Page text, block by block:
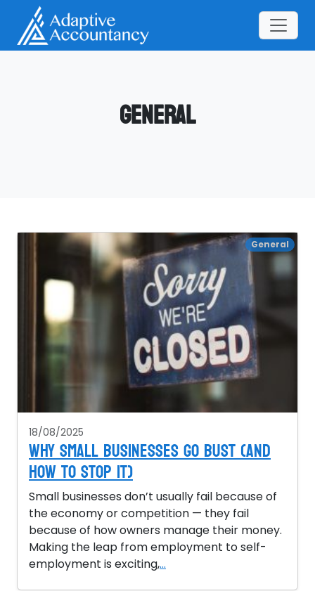
General
General
18/08/2025
Why Small Businesses Go Bust (and
How to Stop It)
Small businesses don’t usually fail because of
the economy or competition — they fail
because of how owners manage their money.
Making the leap from employment to self-
employment is exciting,...